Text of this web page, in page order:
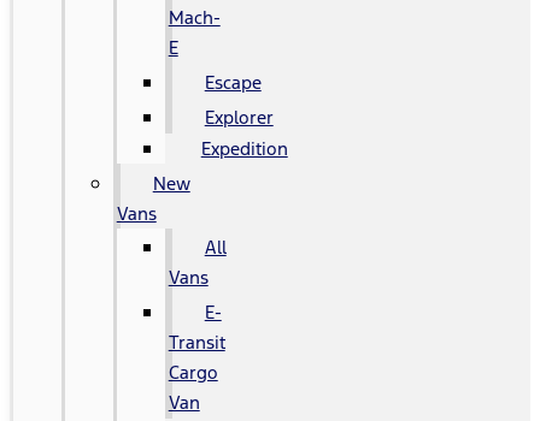
Mach-
E
Escape
Explorer
Expedition
New
Vans
All
Vans
E-
Transit
Cargo
Van